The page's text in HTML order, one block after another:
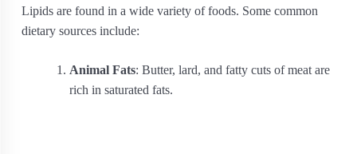
Lipids are found in a wide variety of foods. Some common
dietary sources include:
Animal Fats: Butter, lard, and fatty cuts of meat are
rich in saturated fats.